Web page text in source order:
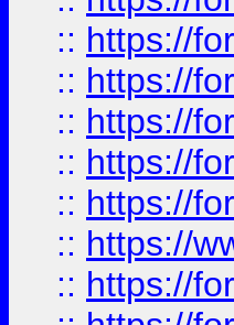
:: https://
:: https://
:: https://
:: https://
:: https://
:: https://
:: https://